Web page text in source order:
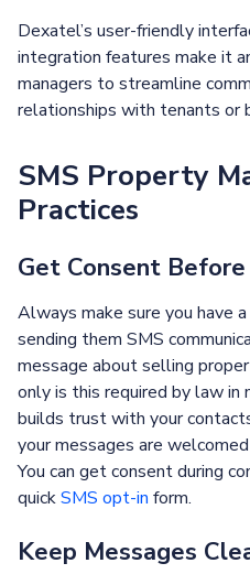
Dexatel’s user-friendly
integration features make it
managers to streamline
relationships with tenants or
SMS Property
Practices
Get Consent
Always make sure you have
sending them SMS
message about selling
only is this required by law in
builds trust with your
your messages are
You can get consent during
quickSMS opt-in form.
Keep Messages